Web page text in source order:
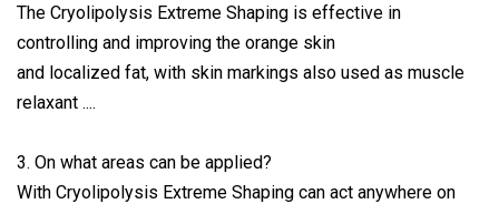
The Cryolipolysis Extreme Shaping is effective in
controlling and improving the orange skin
and localized fat, with skin markings also used as muscle
relaxant ....
3. On what areas can be applied?
With Cryolipolysis Extreme Shaping can act anywhere on